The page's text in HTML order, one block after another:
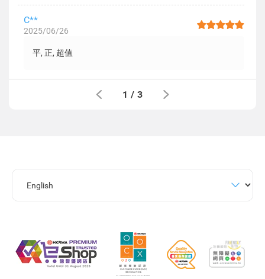
C**
2025/06/26
平, 正, 超值
1 / 3